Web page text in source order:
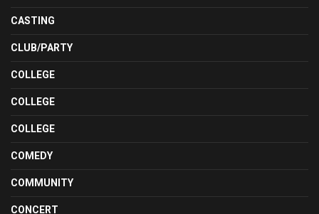
CASTING
CLUB/PARTY
COLLEGE
COLLEGE
COLLEGE
COMEDY
COMMUNITY
CONCERT